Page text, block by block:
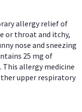
allergy relief of
or throat and itchy,
nose and sneezing
25 mg of
allergy medicine
upper respiratory